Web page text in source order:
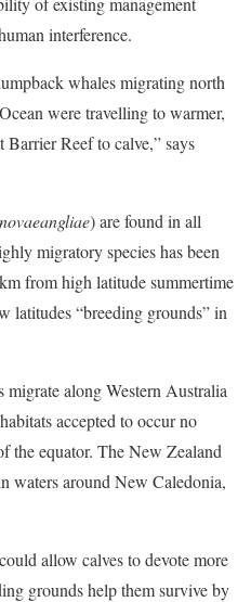
interference.
whales migrating north
were travelling to warmer,
Barrier Reef to calve,” says
) are found in all
migratory species has been
from high latitude summertime
latitudes “breeding grounds” in
along Western Australia
accepted to occur no
the equator. The New Zealand
waters around New Caledonia,
allow calves to devote more
grounds help them survive by